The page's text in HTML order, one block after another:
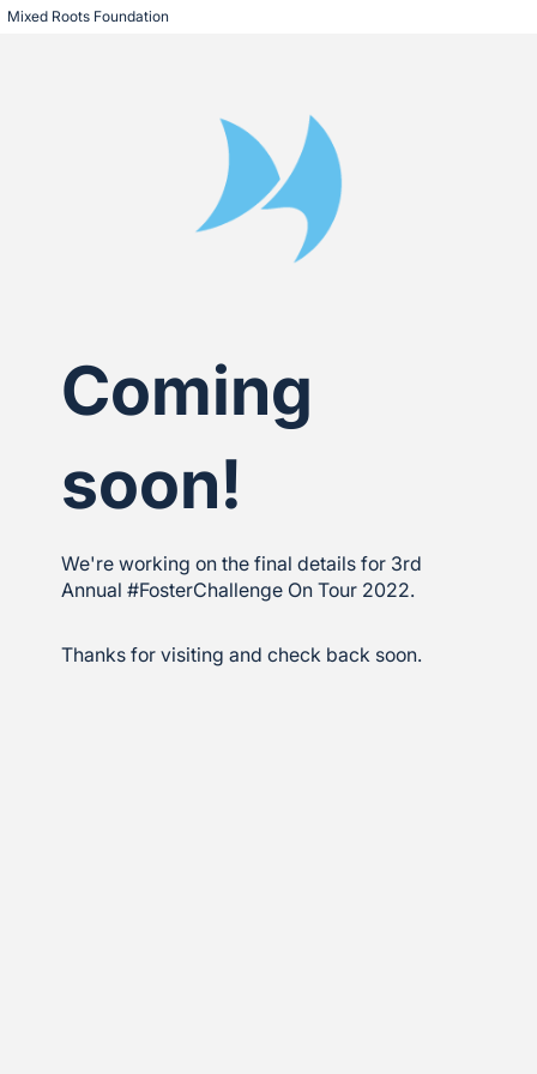
Mixed Roots Foundation
Coming
soon!
We're working on the final details for 3rd
Annual #FosterChallenge On Tour 2022.
Thanks for visiting and check back soon.